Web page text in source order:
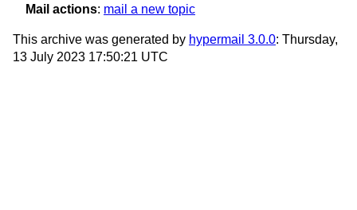
Mail actions: mail a new topic
This archive was generated by hypermail 3.0.0: Thursday,
13 July 2023 17:50:21 UTC